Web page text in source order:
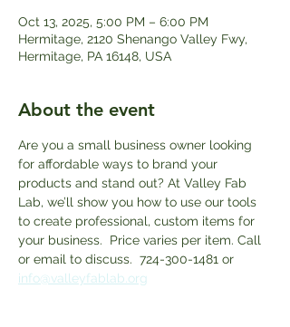
Oct 13, 2025, 5:00 PM – 6:00 PM
Hermitage, 2120 Shenango Valley Fwy,
Hermitage, PA 16148, USA
About the event
Are you a small business owner looking
for affordable ways to brand your
products and stand out? At Valley Fab
Lab, we’ll show you how to use our tools
to create professional, custom items for
your business.  Price varies per item. Call
or email to discuss.  724-300-1481 or
info@valleyfablab.org